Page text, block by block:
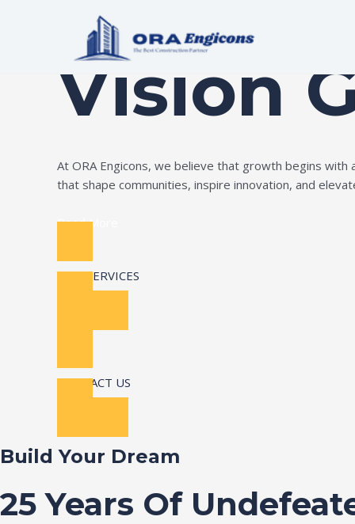
Build Your Dream
Vision
At ORA Engicons, we believe that growth begins
that shape communities, inspire innovation, and
Read More
OUR SERVICES
CONTACT US
Build Your Dream
25 Years Of